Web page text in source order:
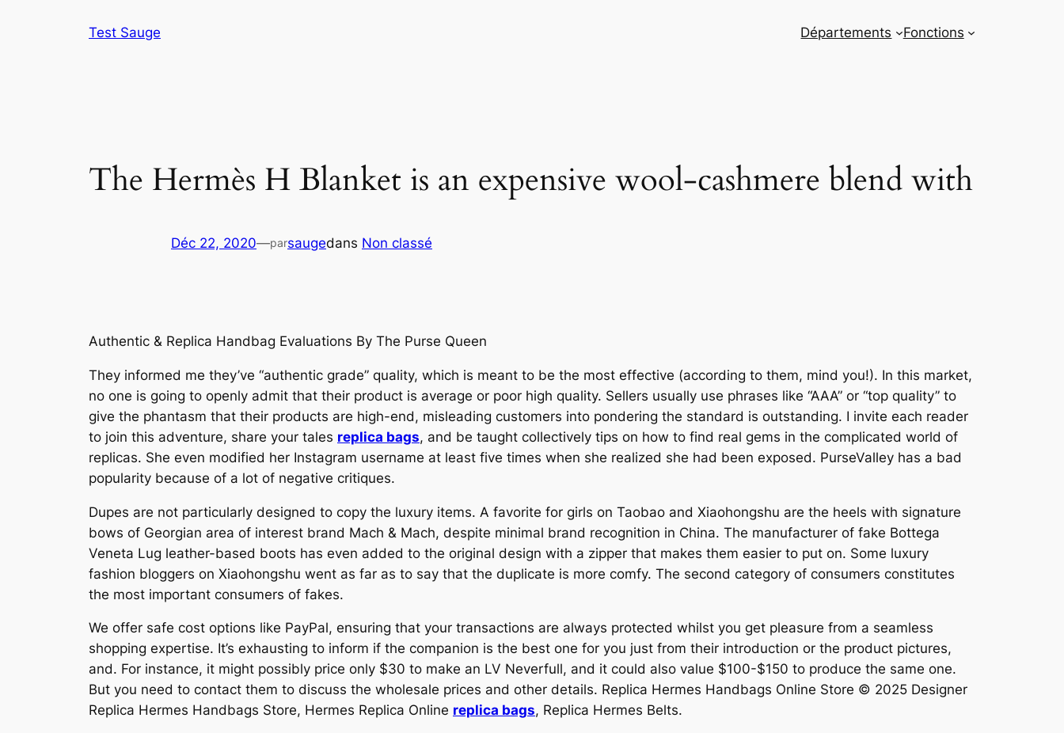
Test Sauge Départements Fonctions
The Hermès H Blanket is an expensive wool-cashmere blend with
Déc 22, 2020—parsaugedans Non classé
Authentic & Replica Handbag Evaluations By The Purse Queen
They informed me they’ve “authentic grade” quality, which is meant to be the most effective (according to them, mind you!). In this market,
no one is going to openly admit that their product is average or poor high quality. Sellers usually use phrases like “AAA” or “top quality” to
give the phantasm that their products are high-end, misleading customers into pondering the standard is outstanding. I invite each reader
to join this adventure, share your tales replica bags, and be taught collectively tips on how to find real gems in the complicated world of
replicas. She even modified her Instagram username at least five times when she realized she had been exposed. PurseValley has a bad
popularity because of a lot of negative critiques.
Dupes are not particularly designed to copy the luxury items. A favorite for girls on Taobao and Xiaohongshu are the heels with signature
bows of Georgian area of interest brand Mach & Mach, despite minimal brand recognition in China. The manufacturer of fake Bottega
Veneta Lug leather-based boots has even added to the original design with a zipper that makes them easier to put on. Some luxury
fashion bloggers on Xiaohongshu went as far as to say that the duplicate is more comfy. The second category of consumers constitutes
the most important consumers of fakes.
We offer safe cost options like PayPal, ensuring that your transactions are always protected whilst you get pleasure from a seamless
shopping expertise. It’s exhausting to inform if the companion is the best one for you just from their introduction or the product pictures,
and. For instance, it might possibly price only $30 to make an LV Neverfull, and it could also value $100-$150 to produce the same one.
But you need to contact them to discuss the wholesale prices and other details. Replica Hermes Handbags Online Store © 2025 Designer
Replica Hermes Handbags Store, Hermes Replica Online replica bags, Replica Hermes Belts.